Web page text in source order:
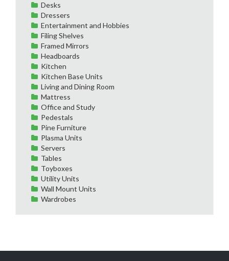
Desks
Dressers
Entertainment and Hobbies
Filing Shelves
Framed Mirrors
Headboards
Kitchen
Kitchen Base Units
Living and Dining Room
Mattress
Office and Study
Pedestals
Pine Furniture
Plasma Units
Servers
Tables
Toyboxes
Utility Units
Wall Mount Units
Wardrobes